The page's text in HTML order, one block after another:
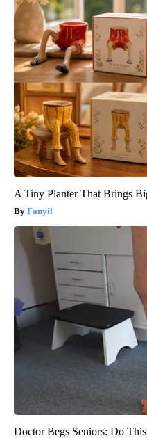
A Tiny Planter That Brings
Fanyil
Doctor Begs Seniors: Do